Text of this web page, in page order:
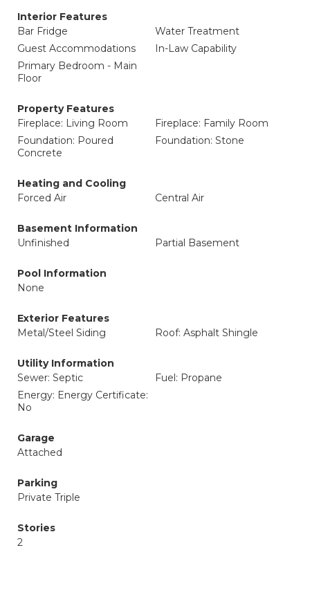
Interior Features
Bar Fridge
Water Treatment
Guest Accommodations
In-Law Capability
Primary Bedroom - Main
Floor
Property Features
Fireplace: Living Room
Fireplace: Family Room
Foundation: Poured
Concrete
Foundation: Stone
Heating and Cooling
Forced Air
Central Air
Basement Information
Unfinished
Partial Basement
Pool Information
None
Exterior Features
Metal/Steel Siding
Roof: Asphalt Shingle
Utility Information
Sewer: Septic
Fuel: Propane
Energy: Energy Certificate:
No
Garage
Attached
Parking
Private Triple
Stories
2